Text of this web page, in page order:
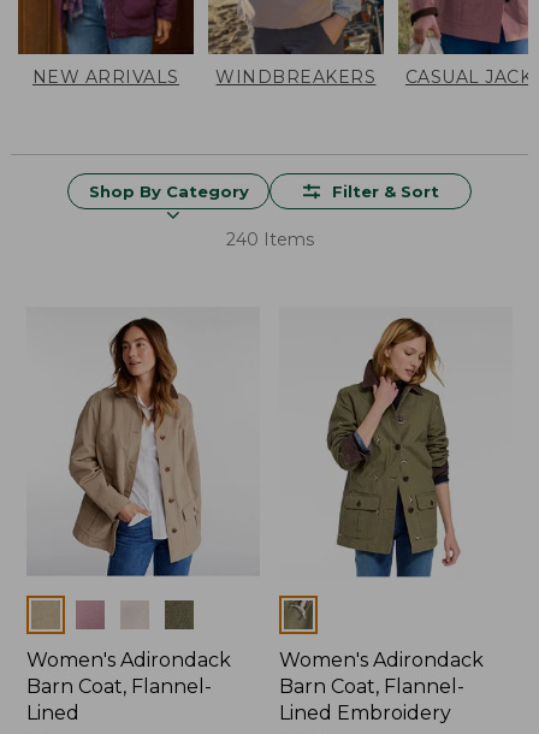
NEW ARRIVALS WINDBREAKERS CASUAL
Shop By Category Filter & Sort
240 Items
Women's Adirondack
Barn Coat, Flannel-
Lined
Colors
Women's Adirondack
Barn Coat, Flannel-
Lined Embroidery